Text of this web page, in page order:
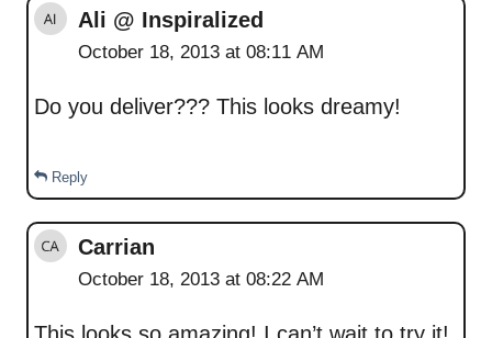
Ali @ Inspiralized
October 18, 2013 at 08:11 AM
Do you deliver??? This looks dreamy!
Reply
Carrian
October 18, 2013 at 08:22 AM